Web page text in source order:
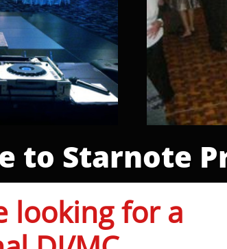
to Starnote
looking for a